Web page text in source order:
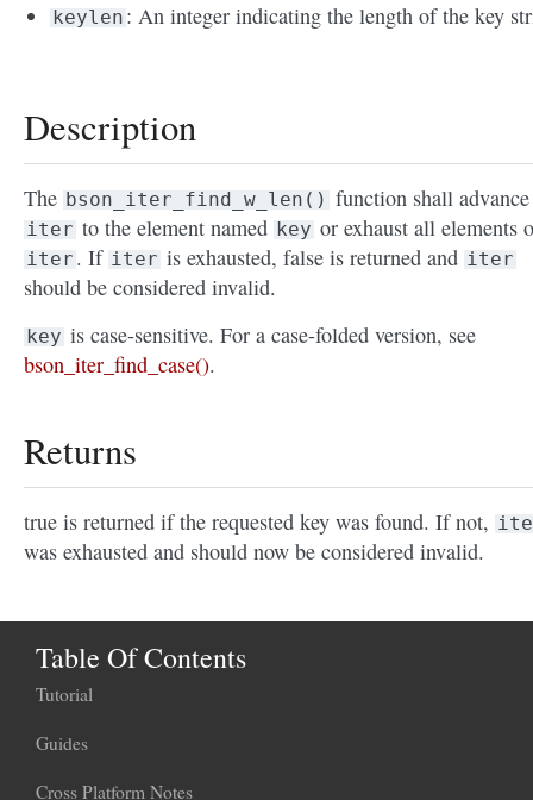
keylen : An integer indicating the length of the key
Description
The bson_iter_find_w_len() function shall advance
iter to the element named key or exhaust all elements
iter . If iter is exhausted, false is returned and iter
should be considered invalid.
key is case-sensitive. For a case-folded version, see
bson_iter_find_case().
Returns
true is returned if the requested key was found. If not,
was exhausted and should now be considered invalid.
Table Of Contents
Tutorial
Guides
Cross Platform Notes